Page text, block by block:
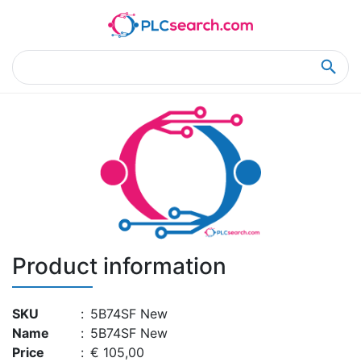
Product Details
Product information
SKU : 5B74SF New
Name
: 5B74SF New
Price
: € 105,00